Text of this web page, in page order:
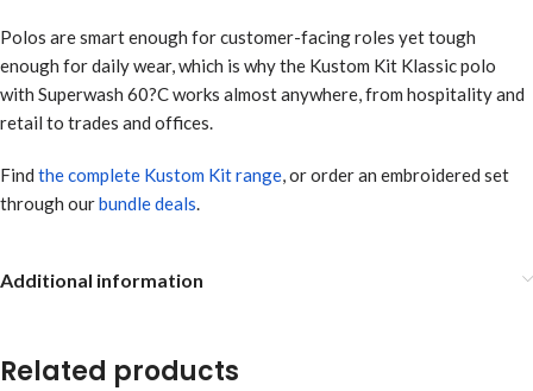
Polos are smart enough for customer-facing roles yet tough
enough for daily wear, which is why the Kustom Kit Klassic polo
with Superwash 60?C works almost anywhere, from hospitality and
retail to trades and offices.
Find the complete Kustom Kit range , or order an embroidered set
through ourbundle deals
Additional information
Related products